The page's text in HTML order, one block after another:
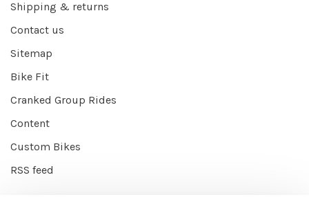
Shipping & returns
Contact us
Sitemap
Bike Fit
Cranked Group Rides
Content
Custom Bikes
RSS feed